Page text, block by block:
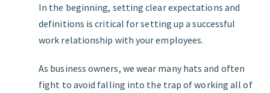
In the beginning, setting clear expectations and
definitions is critical for setting up a successful
work relationship with your employees.
As business owners, we wear many hats and often
fight to avoid falling into the trap of working all of